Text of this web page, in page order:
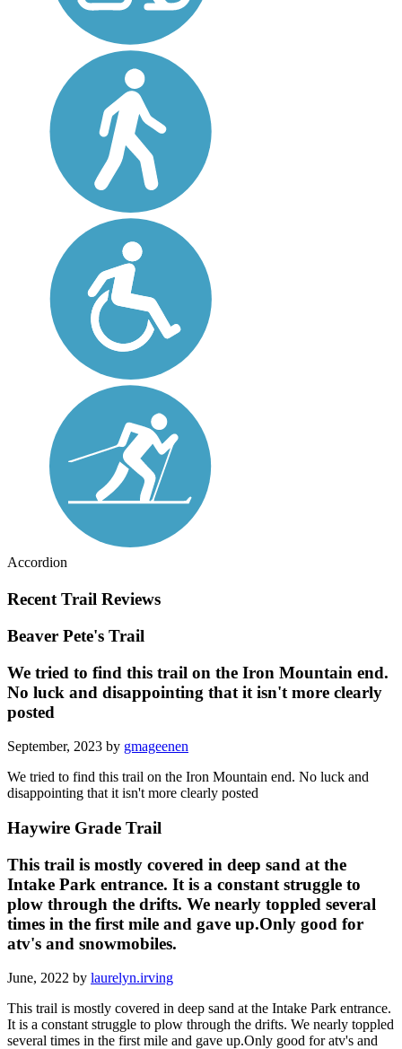
Accordion
Recent Trail Reviews
Beaver Pete's Trail
We tried to find this trail on the Iron Mountain end.
No luck and disappointing that it isn't more clearly
posted
September, 2023 by gmageenen
We tried to find this trail on the Iron Mountain end. No luck and
disappointing that it isn't more clearly posted
Haywire Grade Trail
This trail is mostly covered in deep sand at the
Intake Park entrance. It is a constant struggle to
plow through the drifts. We nearly toppled several
times in the first mile and gave up.Only good for
atv's and snowmobiles.
June, 2022 by laurelyn.irving
This trail is mostly covered in deep sand at the Intake Park entrance.
It is a constant struggle to plow through the drifts. We nearly toppled
several times in the first mile and gave up.Only good for atv's and